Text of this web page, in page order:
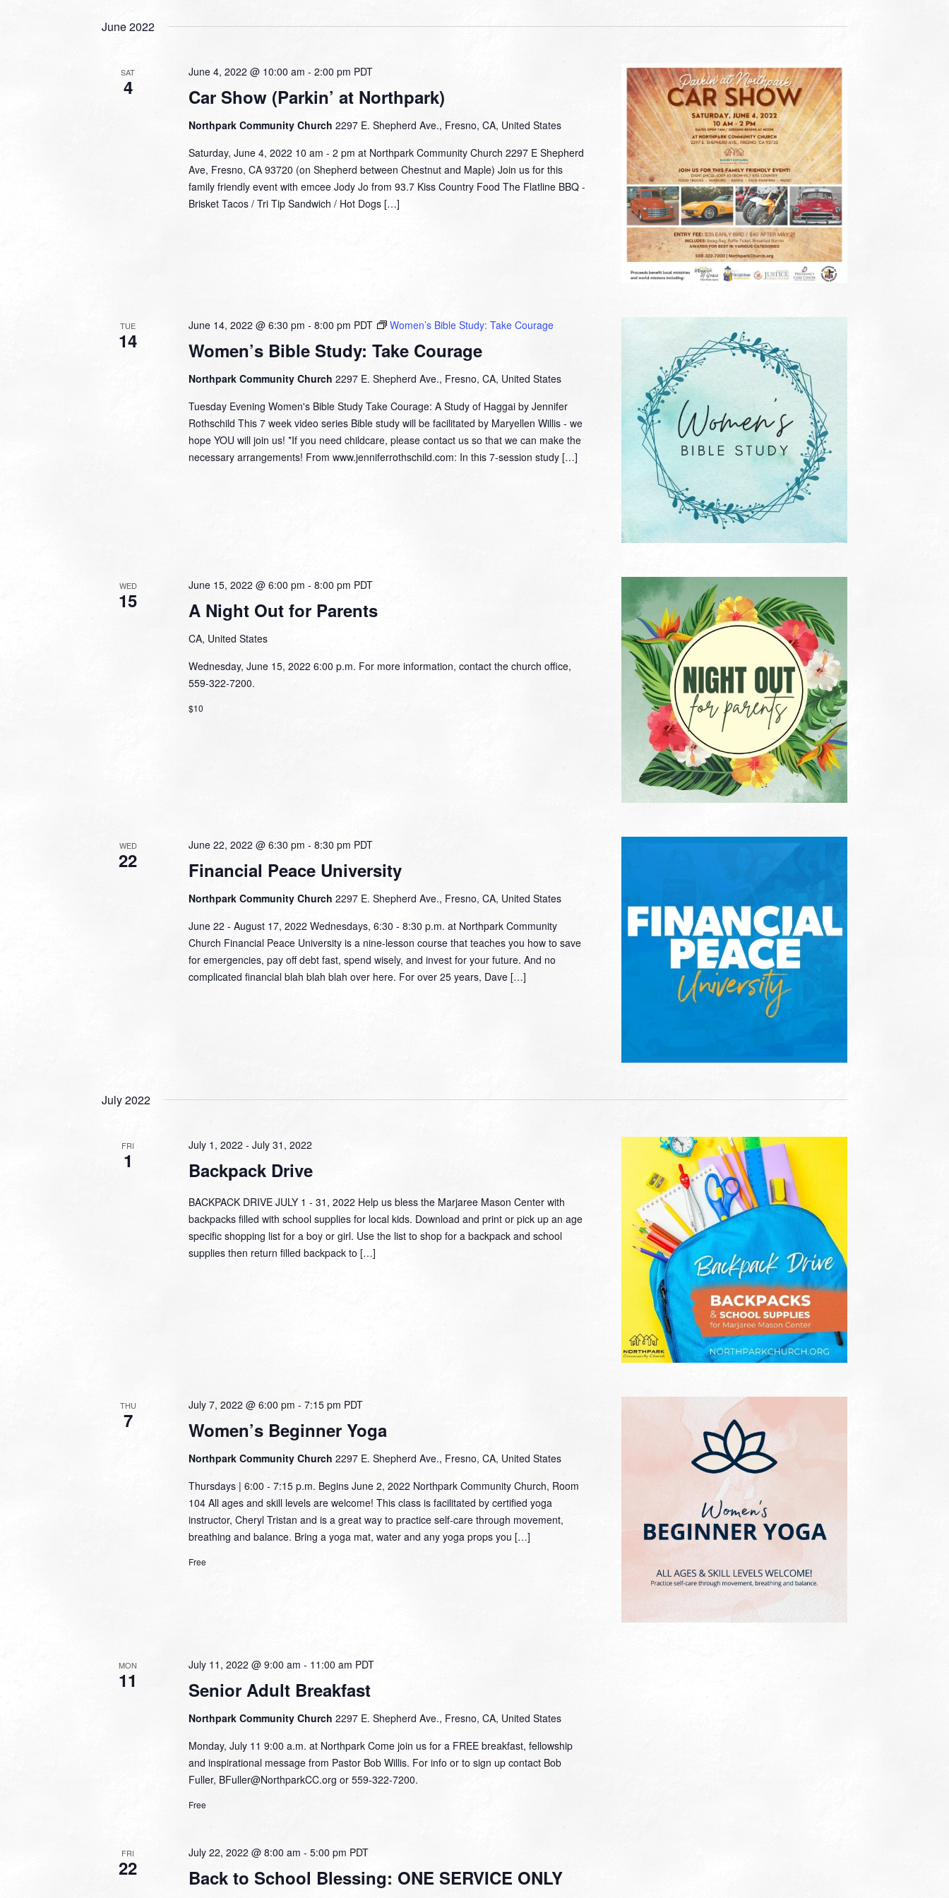
June 2022
SAT
4 Car Show (Parkin’ at Northpark)
June 4, 2022 @ 10:00 am - 2:00 pm PDT
Northpark Community Church 2297 E. Shepherd Ave., Fresno, CA, United States
Saturday, June 4, 2022 10 am - 2 pm at Northpark Community Church 2297 E Shepherd
Ave, Fresno, CA 93720 (on Shepherd between Chestnut and Maple) Join us for this
family friendly event with emcee Jody Jo from 93.7 Kiss Country Food The Flatline BBQ -
Brisket Tacos / Tri Tip Sandwich / Hot Dogs […]
TUE
14 Women’s Bible Study: Take Courage
June 14, 2022 @ 6:30 pm - 8:00 pm PDT Women’s Bible Study: Take Courage
Northpark Community Church 2297 E. Shepherd Ave., Fresno, CA, United States
Tuesday Evening Women's Bible Study Take Courage: A Study of Haggai by Jennifer
Rothschild This 7 week video series Bible study will be facilitated by Maryellen Willis - we
hope YOU will join us! *If you need childcare, please contact us so that we can make the
necessary arrangements! From www.jenniferrothschild.com: In this 7-session study […]
WED
15 A Night Out for Parents
June 15, 2022 @ 6:00 pm - 8:00 pm PDT
CA, United States
Wednesday, June 15, 2022 6:00 p.m. For more information, contact the church office,
559-322-7200.
$10
WED
22 Financial Peace University
June 22, 2022 @ 6:30 pm - 8:30 pm PDT
Northpark Community Church 2297 E. Shepherd Ave., Fresno, CA, United States
June 22 - August 17, 2022 Wednesdays, 6:30 - 8:30 p.m. at Northpark Community
Church Financial Peace University is a nine-lesson course that teaches you how to save
for emergencies, pay off debt fast, spend wisely, and invest for your future. And no
complicated financial blah blah blah over here. For over 25 years, Dave […]
July 2022
FRI
1 Backpack Drive
July 1, 2022 - July 31, 2022
BACKPACK DRIVE JULY 1 - 31, 2022 Help us bless the Marjaree Mason Center with
backpacks filled with school supplies for local kids. Download and print or pick up an age
specific shopping list for a boy or girl. Use the list to shop for a backpack and school
supplies then return filled backpack to […]
THU
7 Women’s Beginner Yoga
July 7, 2022 @ 6:00 pm - 7:15 pm PDT
Northpark Community Church 2297 E. Shepherd Ave., Fresno, CA, United States
Thursdays | 6:00 - 7:15 p.m. Begins June 2, 2022 Northpark Community Church, Room
104 All ages and skill levels are welcome! This class is facilitated by certified yoga
instructor, Cheryl Tristan and is a great way to practice self-care through movement,
breathing and balance. Bring a yoga mat, water and any yoga props you […]
Free
MON
11 Senior Adult Breakfast
July 11, 2022 @ 9:00 am - 11:00 am PDT
Northpark Community Church 2297 E. Shepherd Ave., Fresno, CA, United States
Monday, July 11 9:00 a.m. at Northpark Come join us for a FREE breakfast, fellowship
and inspirational message from Pastor Bob Willis. For info or to sign up contact Bob
Fuller, BFuller@NorthparkCC.org or 559-322-7200.
Free
FRI
22 Back to School Blessing: ONE SERVICE ONLY
July 22, 2022 @ 8:00 am - 5:00 pm PDT